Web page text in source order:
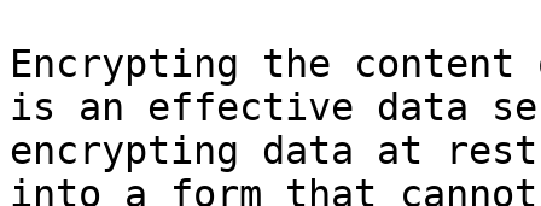
Encrypting the
is an effective data
encrypting data at
into a form that